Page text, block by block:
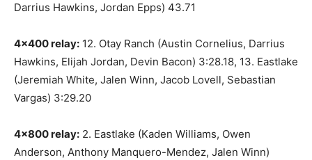
Darrius Hawkins, Jordan Epps) 43.71
4×400 relay: 12. Otay Ranch (Austin Cornelius, Darrius
Hawkins, Elijah Jordan, Devin Bacon) 3:28.18, 13. Eastlake
(Jeremiah White, Jalen Winn, Jacob Lovell, Sebastian
Vargas) 3:29.20
4×800 relay: 2. Eastlake (Kaden Williams, Owen
Anderson, Anthony Manquero-Mendez, Jalen Winn)